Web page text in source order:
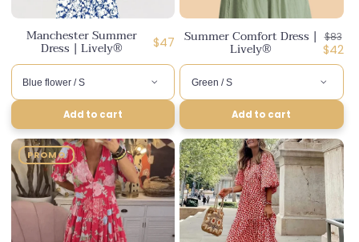
Manchester Summer
Dress | Lively®
Regular
$47
Add to cart
Summer Comfort Dress |
Lively®
price
$83
price
$42
Add to cart
PROMO